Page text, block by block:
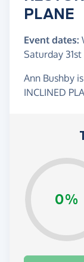
PLANE
Event dates:
Saturday 31st
Ann Bushby
INCLINED
0%